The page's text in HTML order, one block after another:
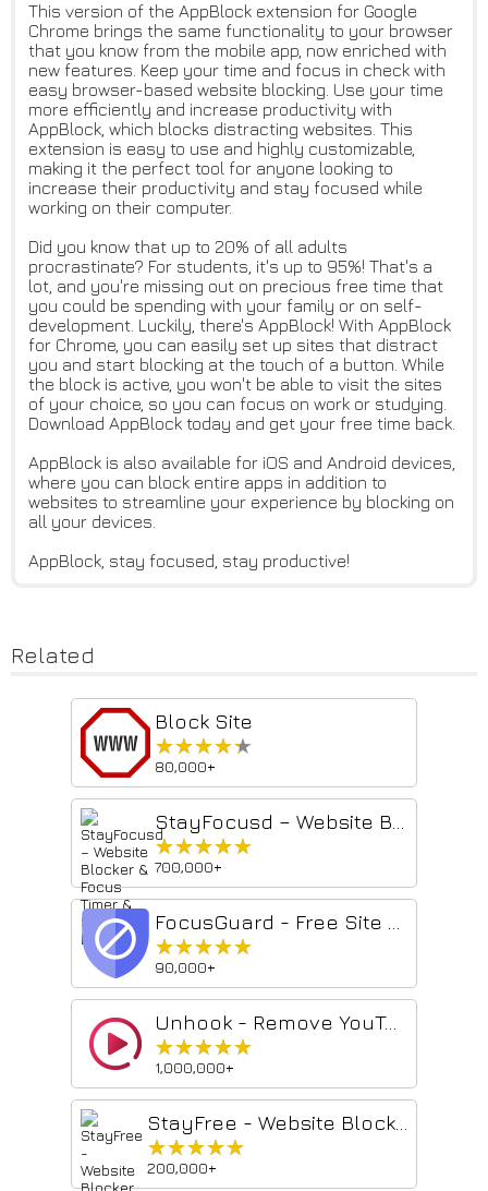
This version of the AppBlock extension for Google
Chrome brings the same functionality to your browser
that you know from the mobile app, now enriched with
new features. Keep your time and focus in check with
easy browser-based website blocking. Use your time
more efficiently and increase productivity with
AppBlock, which blocks distracting websites. This
extension is easy to use and highly customizable,
making it the perfect tool for anyone looking to
increase their productivity and stay focused while
working on their computer.
Did you know that up to 20% of all adults
procrastinate? For students, it's up to 95%! That's a
lot, and you're missing out on precious free time that
you could be spending with your family or on self-
development. Luckily, there's AppBlock! With AppBlock
for Chrome, you can easily set up sites that distract
you and start blocking at the touch of a button. While
the block is active, you won't be able to visit the sites
of your choice, so you can focus on work or studying.
Download AppBlock today and get your free time back.
AppBlock is also available for iOS and Android devices,
where you can block entire apps in addition to
websites to streamline your experience by blocking on
all your devices.
AppBlock, stay focused, stay productive!
Related
Block Site
★★★★★
★★★★★
80,000+
★★★★★
★★★★★
700,000+
★★★★★
★★★★★
90,000+
Unhook - Remove YouTube Recommended & Shorts
★★★★★
★★★★★
1,000,000+
★★★★★
★★★★★
200,000+